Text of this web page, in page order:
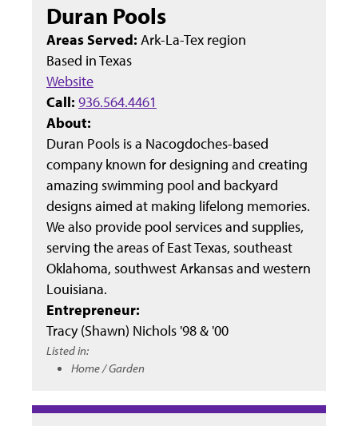
Duran Pools
Areas Served: Ark-La-Tex region
Based inTexas
Website
Call: 936.564.4461
About:
Duran Pools is a Nacogdoches-based
company known for designing and creating
amazing swimming pool and backyard
designs aimed at making lifelong memories.
We also provide pool services and supplies,
serving the areas of East Texas, southeast
Oklahoma, southwest Arkansas and western
Louisiana.
Entrepreneur:
Tracy (Shawn) Nichols '98 & '00
Listed in:
Home / Garden